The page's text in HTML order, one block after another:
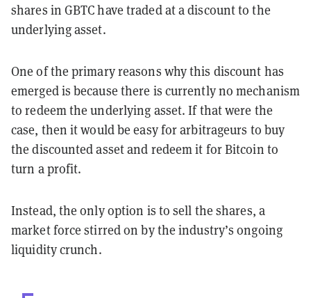
shares in GBTC have traded at a discount to the
underlying asset.
One of the primary reasons why this discount has
emerged is because there is currently no mechanism
to redeem the underlying asset. If that were the
case, then it would be easy for arbitrageurs to buy
the discounted asset and redeem it for Bitcoin to
turn a profit.
Instead, the only option is to sell the shares, a
market force stirred on by the industry’s ongoing
liquidity crunch.